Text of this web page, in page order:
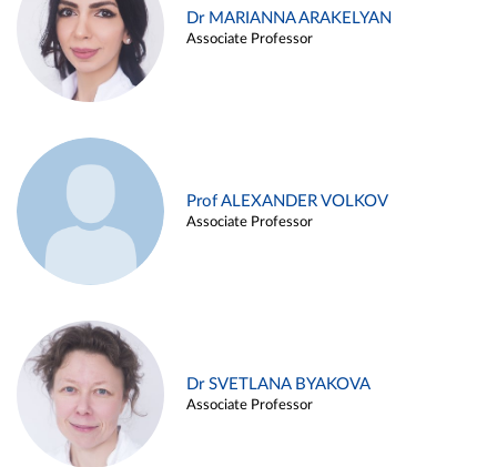
Dr MARIANNA ARAKELYAN
Associate Professor
Prof ALEXANDER VOLKOV
Associate Professor
Dr SVETLANA BYAKOVA
Associate Professor